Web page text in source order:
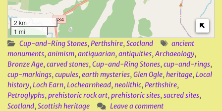
2 km
1 mi
Cup-and-Ring Stones,Perthshire,Scotland
ancient
monuments,animism,antiquarian,antiquities,Archaeology,
Bronze Age,carved stones,Cup-and-Ring Stones,cup-and-rings,
cup-markings,cupules,earth mysteries,Glen Ogle,heritage,Local
history,Loch Earn,Lochearnhead,neolithic,Perthshire,
Petroglyphs,prehistoric rock art,prehistoric sites,sacred sites,
Scotland,Scottish heritage Leave a comment